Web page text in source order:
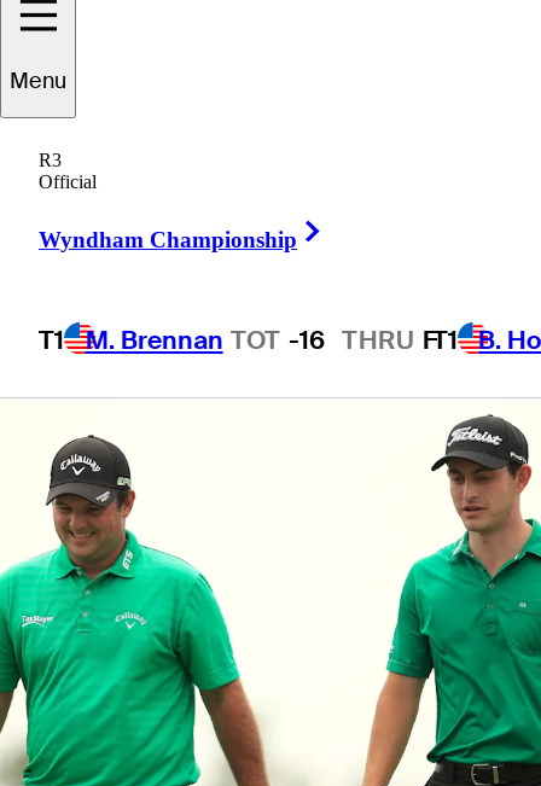
Menu
R3
Official
Wyndham Championship
T1 M. Brennan TOT -16 THRU FT1 B.
Team USA in
Australia